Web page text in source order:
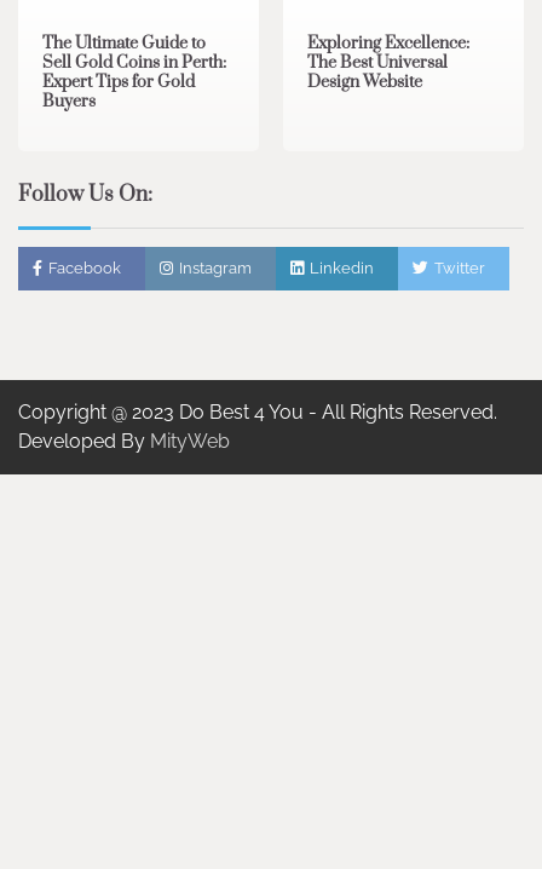
The Ultimate Guide to
Sell Gold Coins in Perth:
Expert Tips for Gold
Buyers
Exploring Excellence:
The Best Universal
Design Website
Follow Us On:
Facebook Instagram Linkedin Twitter
Copyright @ 2023 Do Best 4 You - All Rights Reserved.
Developed By MityWeb